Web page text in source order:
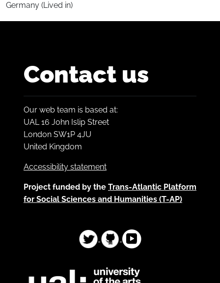
Germany (Lived in)
Contact us
Our web team is based at:
UAL 16 John Islip Street
London SW1P 4JU
United Kingdom
Accessibility statement
Project funded by the Trans-Atlantic Platform
for Social Sciences and Humanities (T-AP)